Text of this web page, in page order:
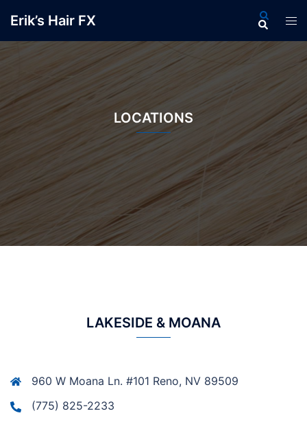
content
Erik’s Hair FX Search
LOCATIONS
LAKESIDE & MOANA
960 W Moana Ln. #101 Reno, NV 89509
(775) 825-2233